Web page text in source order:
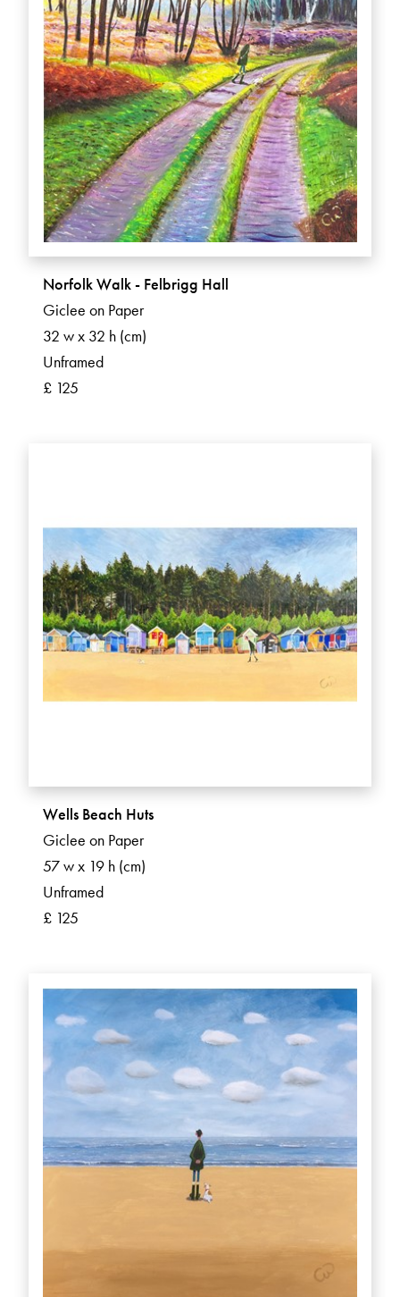
Norfolk Walk - Felbrigg Hall
Giclee on Paper
32 w x 32 h (cm)
Unframed
£ 125
Wells Beach Huts
Giclee on Paper
57 w x 19 h (cm)
Unframed
£ 125